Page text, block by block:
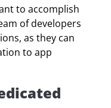
to accomplish
of developers
as they can
to app